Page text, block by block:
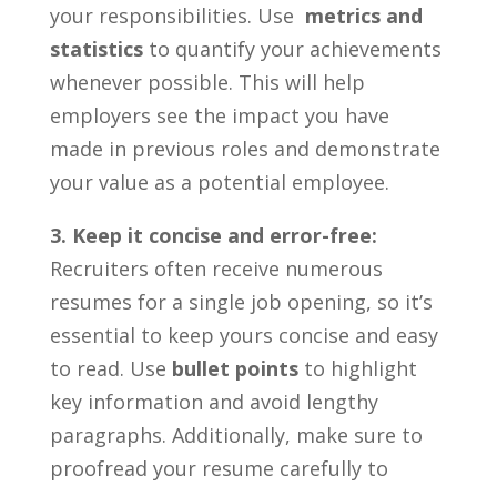
your responsibilities. Use ​ metrics and
statisticsto quantify your ‍achievements
whenever possible. This will help
employers see the impact you have
made in⁤ previous roles and demonstrate
your value as a ‌potential employee.
3. Keep it concise and⁢ error-free:
Recruiters often ⁢receive ⁤numerous
resumes for a single​ job opening, so ‌it’s
essential to keep yours ⁢concise and easy
to ‍read. Use bullet pointsto highlight
key‌ information and⁣ avoid lengthy‌
paragraphs. Additionally, make sure to
proofread your‌ resume carefully to